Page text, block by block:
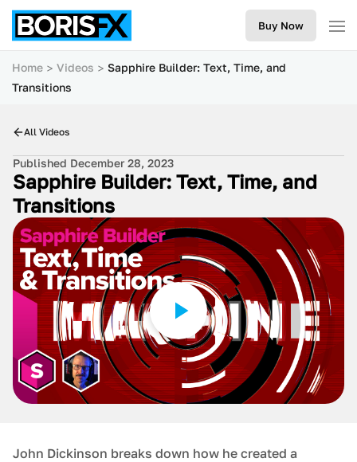
Buy Now
Home Videos
Sapphire Builder: Text, Time, and
Transitions
All Videos
Published December 28, 2023
Sapphire Builder: Text, Time, and
Transitions
J ohn Dickinson breaks down how he created a